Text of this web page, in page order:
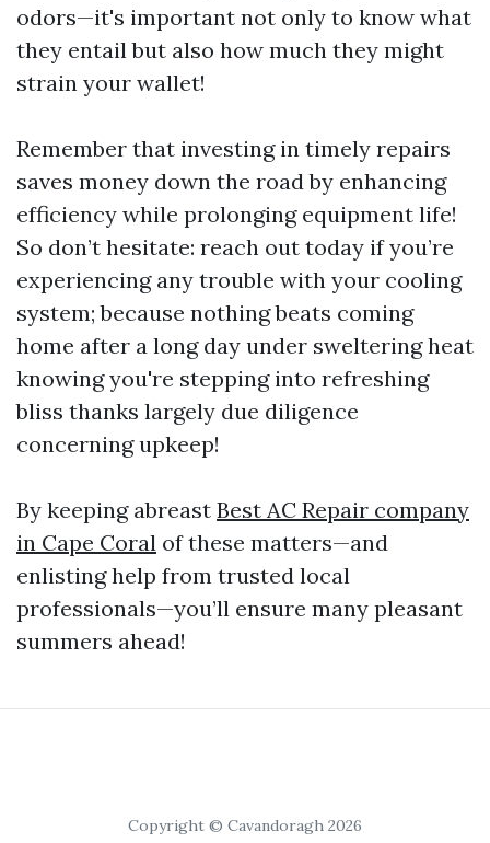
odors—it's important not only to know what
they entail but also how much they might
strain your wallet!
Remember that investing in timely repairs
saves money down the road by enhancing
efficiency while prolonging equipment life!
So don’t hesitate: reach out today if you’re
experiencing any trouble with your cooling
system; because nothing beats coming
home after a long day under sweltering heat
knowing you're stepping into refreshing
bliss thanks largely due diligence
concerning upkeep!
By keeping abreast Best AC Repair company
in Cape Coral of these matters—and
enlisting help from trusted local
professionals—you’ll ensure many pleasant
summers ahead!
Copyright © Cavandoragh 2026